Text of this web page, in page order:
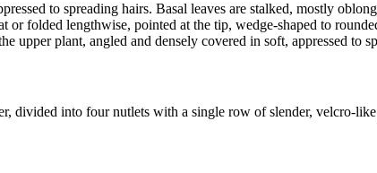
to spreading hairs. Basal leaves are stalked, mostly
folded lengthwise, pointed at the tip, wedge-shaped to
upper plant, angled and densely covered in soft, appressed to
divided into four nutlets with a single row of slender, velcro-